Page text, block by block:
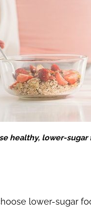
healthy, lower-
lower-sugar